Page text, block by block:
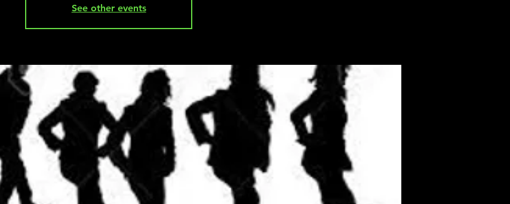
See other events